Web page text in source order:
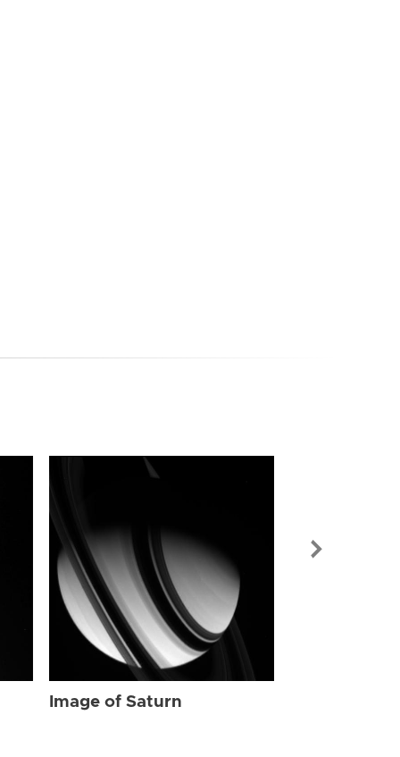
Image of Saturn